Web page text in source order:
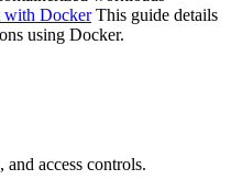
with Docker This guide details
using Docker.
access controls.